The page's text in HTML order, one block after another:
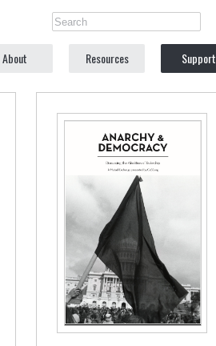
About Resources Support